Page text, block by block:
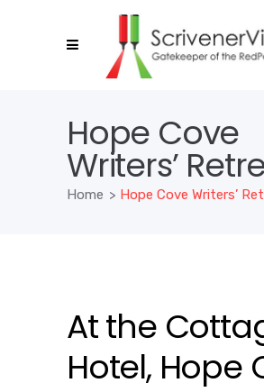
Hope Cove
Writers’
Home > Hope Cove Writers’
At the
Hotel, Hope